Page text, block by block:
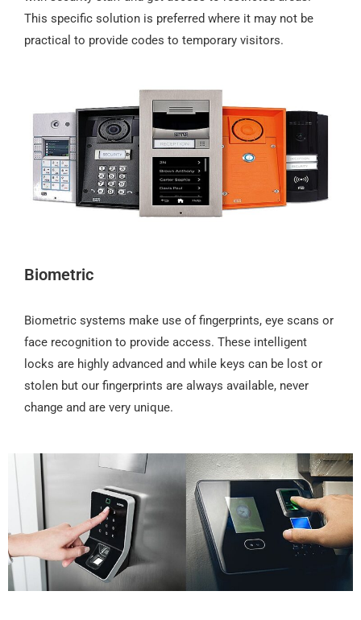
This specific solution is preferred where it may not be
practical to provide codes to temporary visitors.
Biometric
Biometric systems make use of fingerprints, eye scans or
face recognition to provide access. These intelligent
locks are highly advanced and while keys can be lost or
stolen but our fingerprints are always available, never
change and are very unique.